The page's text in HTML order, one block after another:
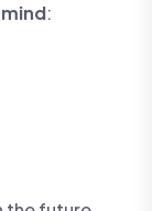
: